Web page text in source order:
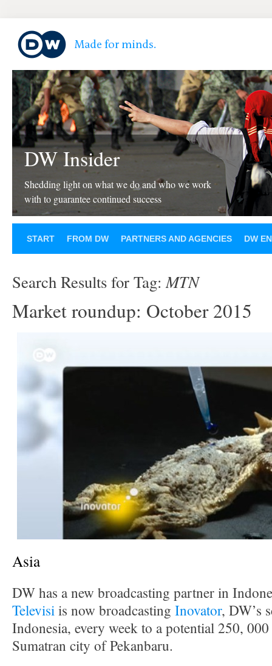
DW Insider
Shedding light on what we do and who we work
with to guarantee continued success
START FROM DW PARTNERS AND AGENCIES DW
Search Results for Tag:MTN
Market roundup: October 2015
Asia
DW has a new broadcasting partner in
Televisiis now broadcasting Inovator, DW’s
Indonesia, every week to a potential 250,
Sumatran city of Pekanbaru.